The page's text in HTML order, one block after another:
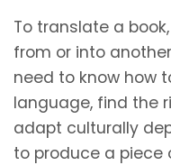
To translate a
from or into
need to know how
language, find the
adapt culturally
to produce a piece